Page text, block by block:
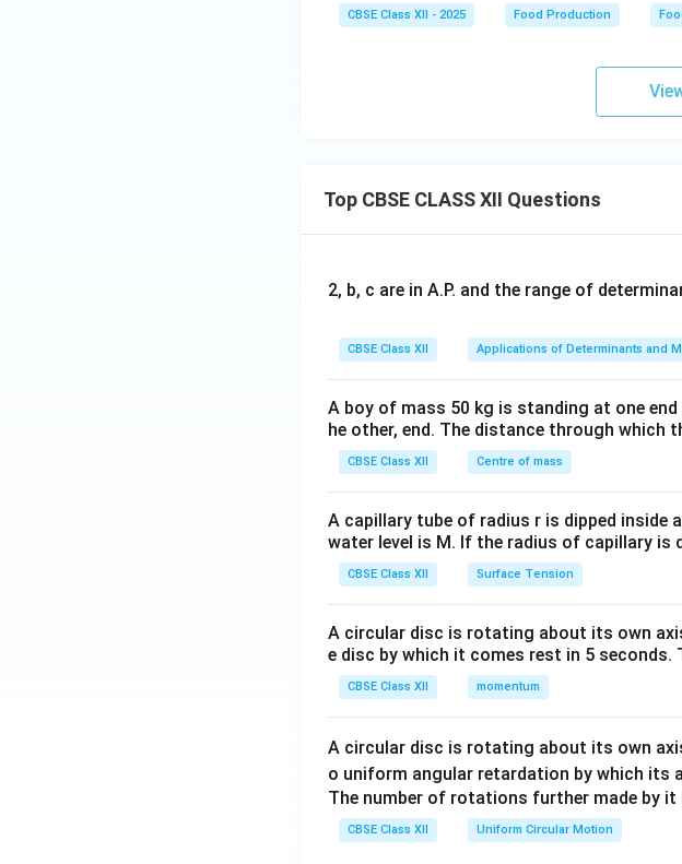
CBSE Class XII - 2025 Food Production
Top CBSE CLASS XII Questions
2, b, c are in A.P. and the range of
CBSE Class XII Applications of Determinants and
A boy of mass 50 kg is standing at one
he other, end. The distance through
CBSE Class XII Centre of mass
A capillary tube of radius r is dipped inside
water level is M. If the radius of capillary is
CBSE Class XII Surface Tension
A circular disc is rotating about its own
e disc by which it comes rest in 5
CBSE Class XII momentum
A circular disc is rotating about its own
o uniform angular retardation by which its
The number of rotations further made by
CBSE Class XII Uniform Circular Motion